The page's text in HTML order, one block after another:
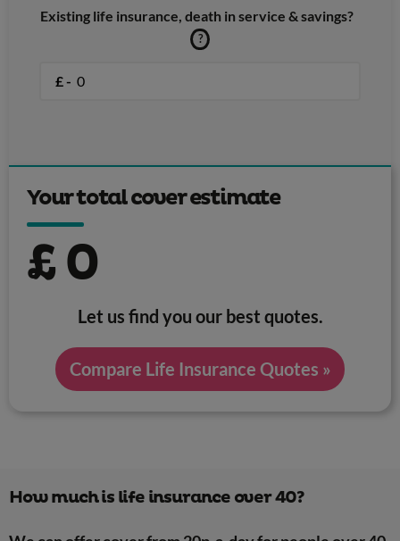
Existing life insurance, death in service & savings?
?
£ -
Your total cover estimate
£0
Let us find you our best quotes.
Compare Life Insurance Quotes »
How much is life insurance over 40?